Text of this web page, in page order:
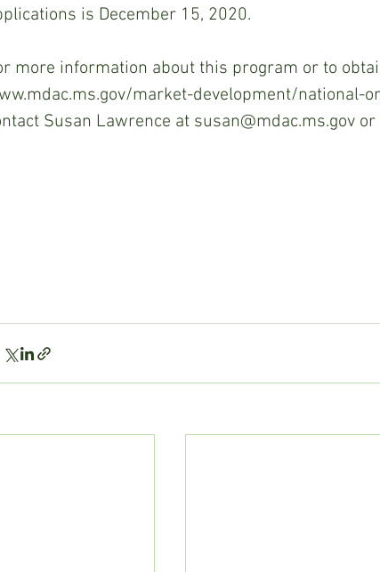
is December 15, 2020.
more information about this program or to
market-development/national-
Susan Lawrence at susan@mdac.ms.gov